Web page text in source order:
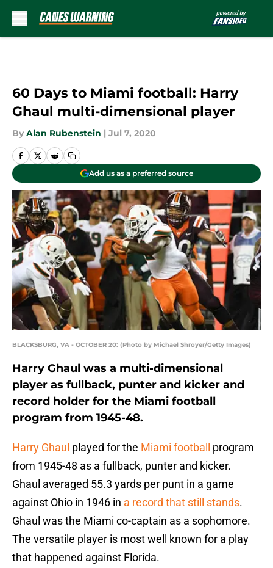
60 Days to Miami football: Harry
Ghaul multi-dimensional player
By Alan Rubenstein | Jul 7, 2020
Add us as a preferred source
BLACKSBURG, VA - OCTOBER 20: (Photo by Michael Shroyer/Getty Images)
Harry Ghaul was a multi-dimensional
player as fullback, punter and kicker and
record holder for the Miami football
program from 1945-48.
Harry Ghaul played for the Miami football
program
from 1945-48 as a fullback, punter and kicker.
Ghaul averaged 55.3 yards per punt in a game
against Ohio in 1946 in a record that still stands.
Ghaul was the Miami co-captain as a sophomore.
The versatile player is most well known for a play
that happened against Florida.